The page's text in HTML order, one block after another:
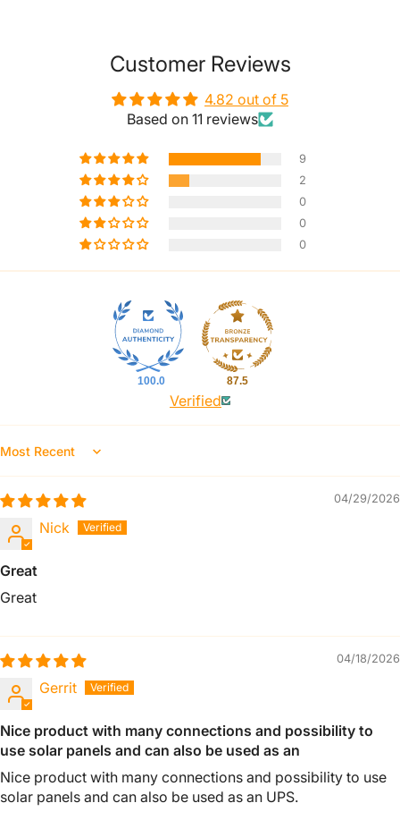
Customer Reviews
4.82 out of 5
Based on 11 reviews
9
2
0
0
0
100.0 87.5
Verified
Sort By
04/29/2026
Nick
Great
Great
04/18/2026
Gerrit
Nice product with many connections and possibility to
use solar panels and can also be used as an
Nice product with many connections and possibility to use
solar panels and can also be used as an UPS.